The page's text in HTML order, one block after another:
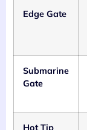
Edge Gate
Submarine
Gate
Hot Tip